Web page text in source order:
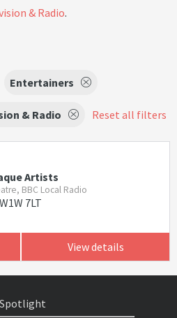
& Radio.
Entertainers
& Radio Reset all filters
Artists
BBC Local Radio
W1W 7LT
View details